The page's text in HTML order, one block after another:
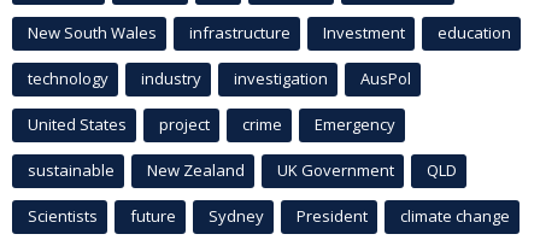
New South Wales infrastructure Investment education
technology industry investigation AusPol
United States project crime Emergency
sustainable New Zealand UK Government QLD
Scientists future Sydney President climate change